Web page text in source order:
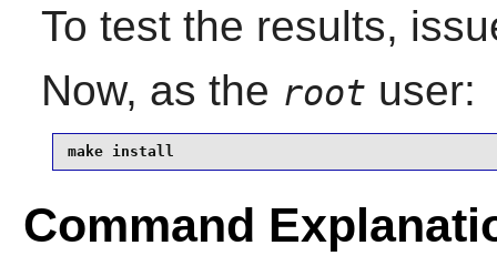
To test the results,
Now, as the root user:
make install
Command